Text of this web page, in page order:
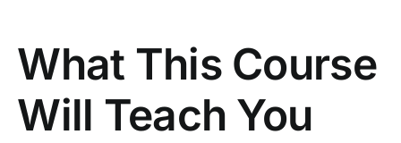
What This Course
Will Teach You